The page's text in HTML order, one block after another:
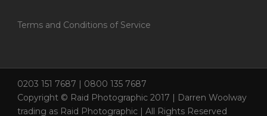
Terms and Conditions of Service
0203 151 7687 | 0800 135 7687
Copyright © Raid Photographic 2017 | Darren Woolway
trading as Raid Photographic | All Rights Reserved